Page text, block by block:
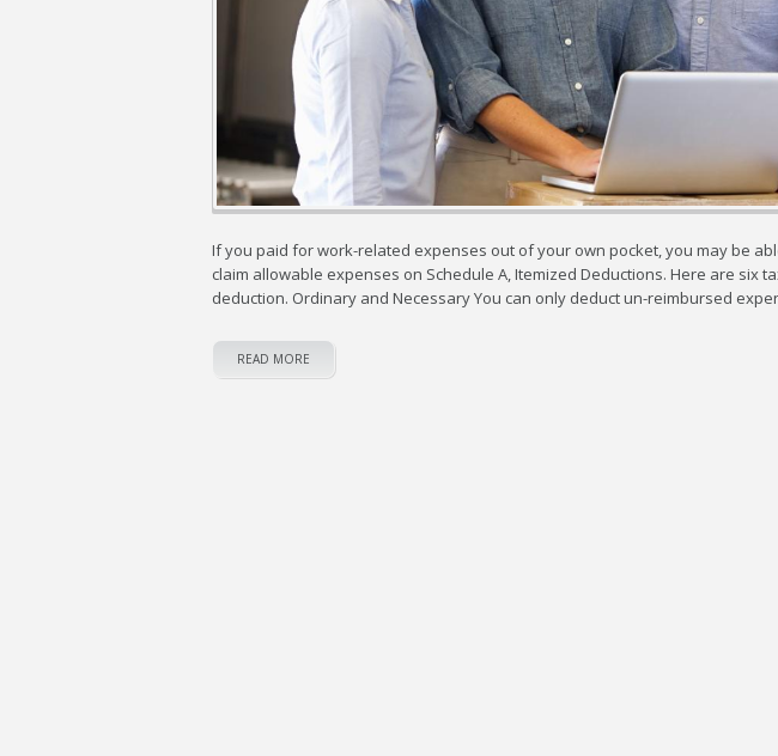
If you paid for work-related expenses out of your own pocket, you may be
claim allowable expenses on Schedule A, Itemized Deductions. Here are six
deduction. Ordinary and Necessary You can only deduct un-reimbursed
READ MORE